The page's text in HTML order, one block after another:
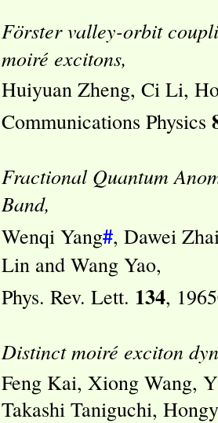
Förster valley-orbit
moiré excitons,
Huiyuan Zheng, Ci Li,
Communications Physics
Fractional Quantum
Band,
Wenqi Yang#, Dawei
Lin and Wang Yao,
Phys. Rev. Lett. 134,
Distinct moiré exciton
Feng Kai, Xiong Wang,
Takashi Taniguchi,